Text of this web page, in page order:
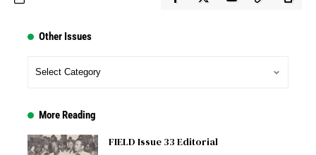
Other Issues
More Reading
FIELD Issue 33 Editorial